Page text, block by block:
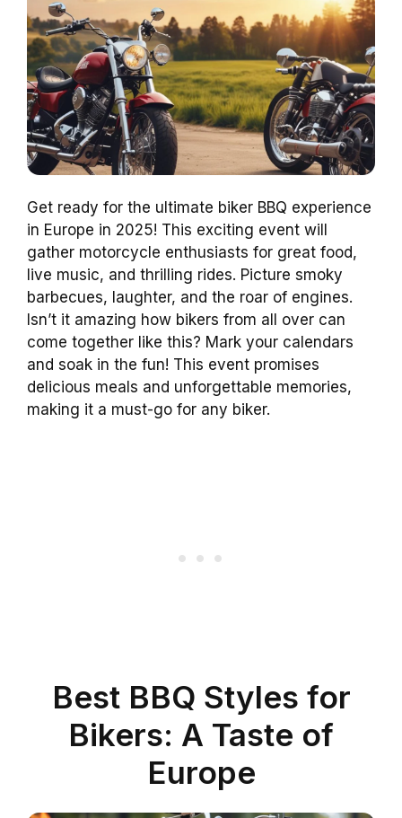
Get ready for the ultimate biker BBQ experience
in Europe in 2025! This exciting event will
gather motorcycle enthusiasts for great food,
live music, and thrilling rides. Picture smoky
barbecues, laughter, and the roar of engines.
Isn’t it amazing how bikers from all over can
come together like this? Mark your calendars
and soak in the fun! This event promises
delicious meals and unforgettable memories,
making it a must-go for any biker.
Best BBQ Styles for
Bikers: A Taste of
Europe